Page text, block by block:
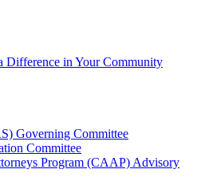
Difference in Your Community
Governing Committee
Committee
Program (CAAP) Advisory